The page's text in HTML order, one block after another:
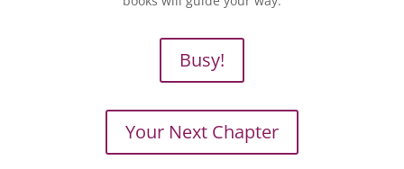
Busy!
Your Next Chapter